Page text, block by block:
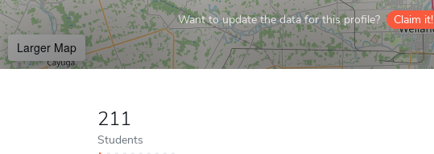
Want to update the data for this profile? Claim it!
Larger Map
211
Students